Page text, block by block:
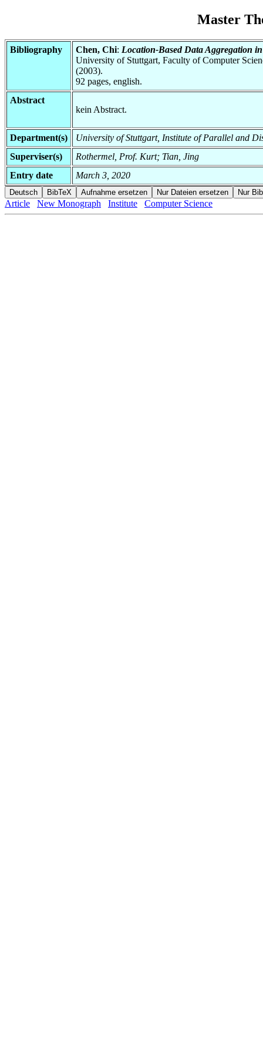
Master
Bibliography Chen, Chi: Location-Based Data Aggregation
University of Stuttgart, Faculty of Computer
(2003).
92 pages, english.
Abstract
kein Abstract.
Department(s)
University of Stuttgart, Institute of Parallel and
Superviser(s)
Rothermel, Prof. Kurt; Tian, Jing
Entry date
March 3, 2020
Article New Monograph Institute Computer Science